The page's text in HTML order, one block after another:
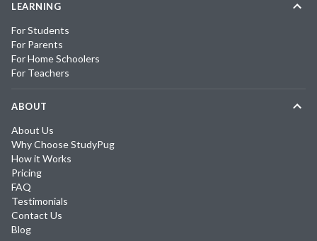
LEARNING
For Students
For Parents
For Home Schoolers
For Teachers
ABOUT
About Us
Why Choose StudyPug
How it Works
Pricing
FAQ
Testimonials
Contact Us
Blog